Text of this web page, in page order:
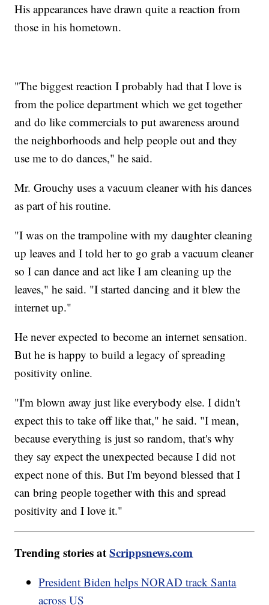
His appearances have drawn quite a reaction from
those in his hometown.
"The biggest reaction I probably had that I love is
from the police department which we get together
and do like commercials to put awareness around
the neighborhoods and help people out and they
use me to do dances," he said.
Mr. Grouchy uses a vacuum cleaner with his dances
as part of his routine.
"I was on the trampoline with my daughter cleaning
up leaves and I told her to go grab a vacuum cleaner
so I can dance and act like I am cleaning up the
leaves," he said. "I started dancing and it blew the
internet up."
He never expected to become an internet sensation.
But he is happy to build a legacy of spreading
positivity online.
"I'm blown away just like everybody else. I didn't
expect this to take off like that," he said. "I mean,
because everything is just so random, that's why
they say expect the unexpected because I did not
expect none of this. But I'm beyond blessed that I
can bring people together with this and spread
positivity and I love it."
Trending stories atScrippsnews.com
President Biden helps NORAD track Santa
across US